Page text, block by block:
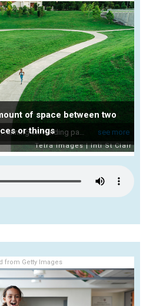
of space between two
or things
from Getty Images